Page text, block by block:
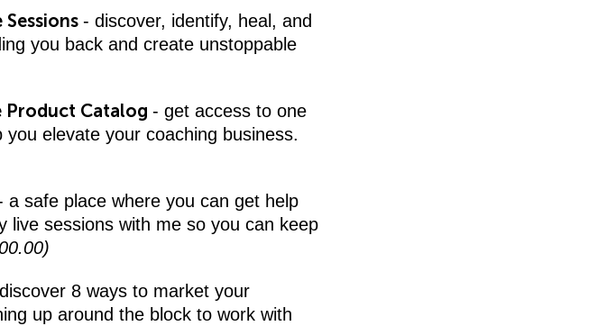
- discover, identify, heal, and
you back and create unstoppable
Product Catalog - get access to one
you elevate your coaching business.
a safe place where you can get help
live sessions with me so you can keep
8 ways to market your
up around the block to work with